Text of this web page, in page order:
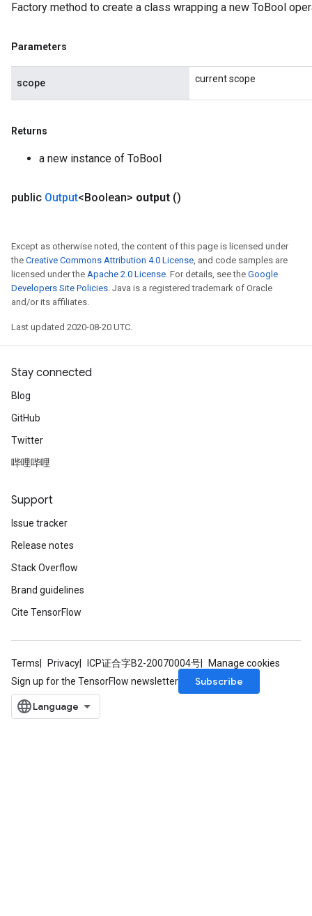
Factory method to create a class wrapping a new ToBool
Parameters
scope current scope
Returns
a new instance of ToBool
public Output<Boolean> output ()
Except as otherwise noted, the content of this page is licensed under
the Creative Commons Attribution 4.0 License, and code samples are
licensed under the Apache 2.0 License. For details, see the Google
Developers Site Policies. Java is a registered trademark of Oracle
and/or its affiliates.
Last updated 2020-08-20 UTC.
Stay connected
Blog
GitHub
Twitter
哔哩哔哩
Support
Issue tracker
Release notes
Stack Overflow
Brand guidelines
Cite TensorFlow
Terms Privacy ICP证合字B2-20070004号
Manage cookies
Sign up for the TensorFlow newsletter
Subscribe